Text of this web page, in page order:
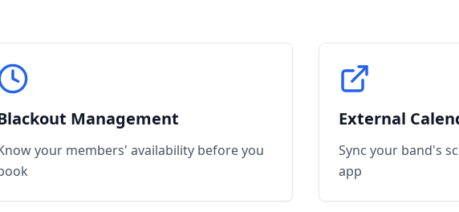
Management
your members' availability before you
External
Sync your band's
app